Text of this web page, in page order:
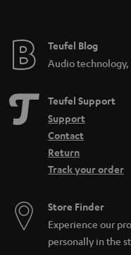
Teufel Blog
Audio
Teufel Support
Support
Contact
Return
Track your order
Store Finder
Experience our
personally in the